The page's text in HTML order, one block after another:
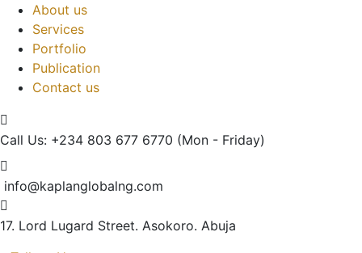
About us
Services
Portfolio
Publication
Contact us
Call Us: +234 803 677 6770 (Mon - Friday)
info@kaplanglobalng.com
17. Lord Lugard Street. Asokoro. Abuja